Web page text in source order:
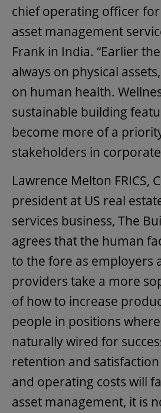
chief operating officer
asset management
Frank in India. “Earlier
always on physical
on human health.
sustainable building
become more of a
stakeholders in
Lawrence Melton FRICS,
president at US real
services business, The
agrees that the human
to the fore as employers
providers take a more
of how to increase
people in positions
naturally wired for
retention and
and operating costs will
asset management, it is